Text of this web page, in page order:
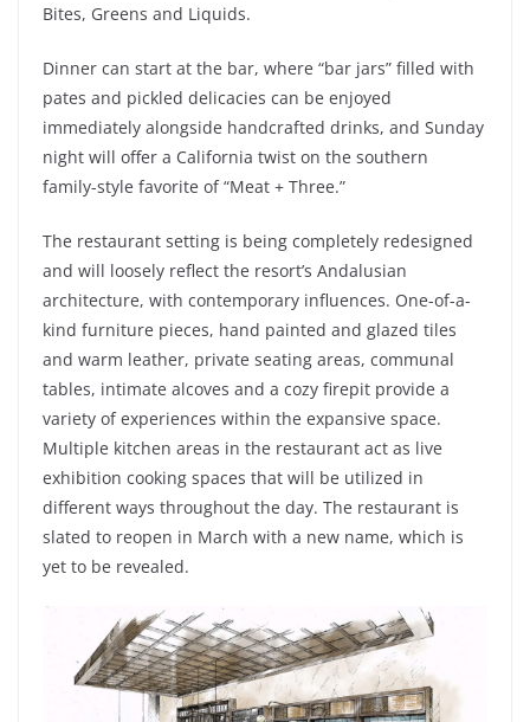
Bites, Greens and Liquids.
Dinner can start at the bar, where “bar jars” filled with
pates and pickled delicacies can be enjoyed
immediately alongside handcrafted drinks, and Sunday
night will offer a California twist on the southern
family-style favorite of “Meat + Three.”
The restaurant setting is being completely redesigned
and will loosely reflect the resort’s Andalusian
architecture, with contemporary influences. One-of-a-
kind furniture pieces, hand painted and glazed tiles
and warm leather, private seating areas, communal
tables, intimate alcoves and a cozy firepit provide a
variety of experiences within the expansive space.
Multiple kitchen areas in the restaurant act as live
exhibition cooking spaces that will be utilized in
different ways throughout the day. The restaurant is
slated to reopen in March with a new name, which is
yet to be revealed.